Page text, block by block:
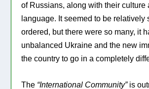
of Russians, along with their culture
language. It seemed to be relatively
ordered, but there were so many, it
unbalanced Ukraine and the new
the country to go in a completely
The “International Community”is